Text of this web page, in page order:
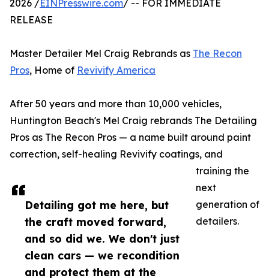
Detailing got me here, but
the craft moved forward,
and so did we. We don't just
clean cars — we recondition
and protect them at the
2026 /EINPresswire.com/ -- FOR IMMEDIATE
RELEASE
Master Detailer Mel Craig Rebrands as The Recon
Pros, Home of Revivify America
After 50 years and more than 10,000 vehicles,
Huntington Beach's Mel Craig rebrands The Detailing
Pros as The Recon Pros — a name built around paint
correction, self-healing Revivify coatings, and
training the
next
generation of
detailers.